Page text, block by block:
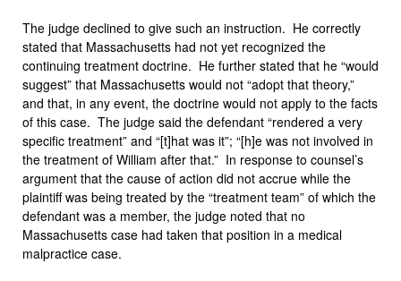
The judge declined to give such an instruction. He correctly
stated that Massachusetts had not yet recognized the
continuing treatment doctrine. He further stated that he “would
suggest” that Massachusetts would not “adopt that theory,”
and that, in any event, the doctrine would not apply to the facts
of this case. The judge said the defendant “rendered a very
specific treatment” and “[t]hat was it”; “[h]e was not involved in
the treatment of William after that.” In response to counsel’s
argument that the cause of action did not accrue while the
plaintiff was being treated by the “treatment team” of which the
defendant was a member, the judge noted that no
Massachusetts case had taken that position in a medical
malpractice case.